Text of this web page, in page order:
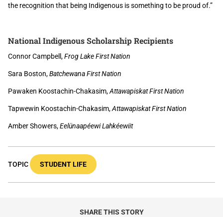
the recognition that being Indigenous is something to be proud of.”
National Indigenous Scholarship Recipients
Connor Campbell,Frog Lake First Nation
Sara Boston,Batchewana First Nation
Pawaken Koostachin-Chakasim,Attawapiskat First Nation
Tapwewin Koostachin-Chakasim,Attawapiskat First Nation
Amber Showers,Eelünaapéewi Lahkéewiit
TOPIC STUDENT LIFE
SHARE THIS STORY